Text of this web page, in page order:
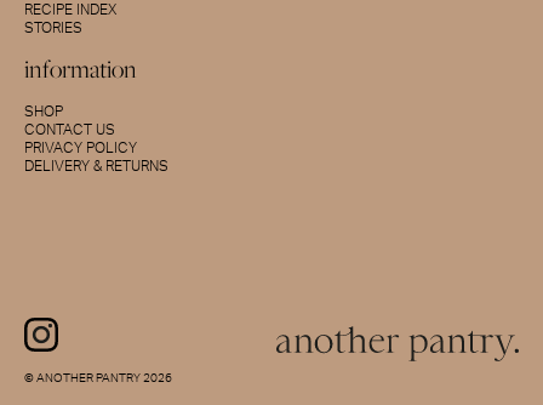
RECIPE INDEX
STORIES
information
SHOP
CONTACT US
PRIVACY POLICY
DELIVERY & RETURNS
© ANOTHER PANTRY 2026